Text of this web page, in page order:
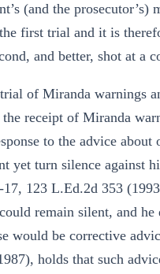
(and the prosecutor’s)
first trial and it is
and better, shot at a
of Miranda warnings
receipt of Miranda
to the advice
yet turn silence against
123 L.Ed.2d 353
remain silent, and
would be corrective
holds that such